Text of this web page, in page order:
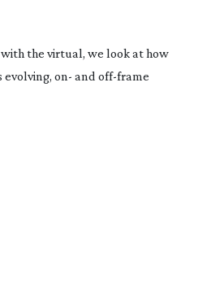
the virtual, we look at how
on- and off-frame